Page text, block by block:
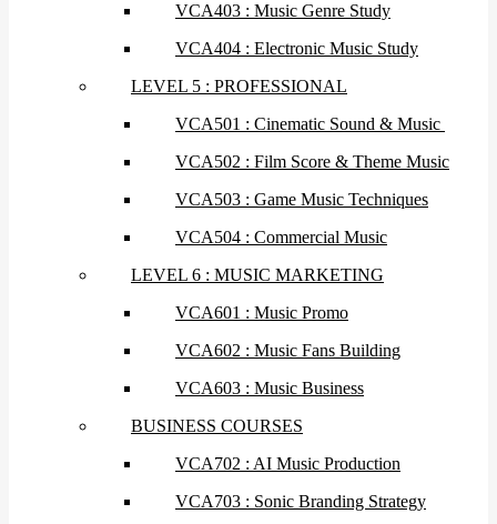
VCA403 : Music Genre Study
VCA404 : Electronic Music Study
LEVEL 5 : PROFESSIONAL
VCA501 : Cinematic Sound & Music
VCA502 : Film Score & Theme Music
VCA503 : Game Music Techniques
VCA504 : Commercial Music
LEVEL 6 : MUSIC MARKETING
VCA601 : Music Promo
VCA602 : Music Fans Building
VCA603 : Music Business
BUSINESS COURSES
VCA702 : AI Music Production
VCA703 : Sonic Branding Strategy